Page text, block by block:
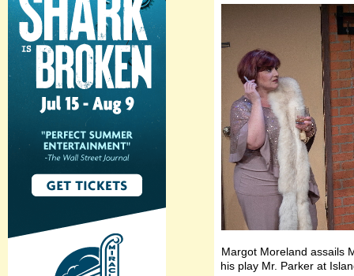
Margot Moreland assails
his play Mr. Parker at